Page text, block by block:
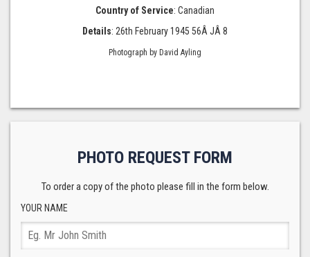
Country of Service: Canadian
Details: 26th February 1945 56Â JÂ 8
Photograph by David Ayling
PHOTO REQUEST FORM
To order a copy of the photo please fill in the form below.
YOUR NAME